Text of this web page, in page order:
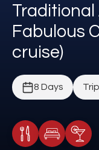
Fabulous
cruise)
8 Days
Meals Included